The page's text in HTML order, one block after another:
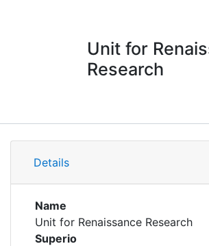
Research Data
Projects
Awards
My FIS
Unit for
Research
Information
Details
Name
Unit for Renaissance Research
Superio